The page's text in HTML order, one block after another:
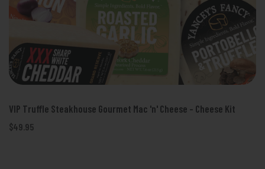
VIP Truffle Steakhouse Gourmet Mac 'n' Cheese - Cheese Kit
$49.95